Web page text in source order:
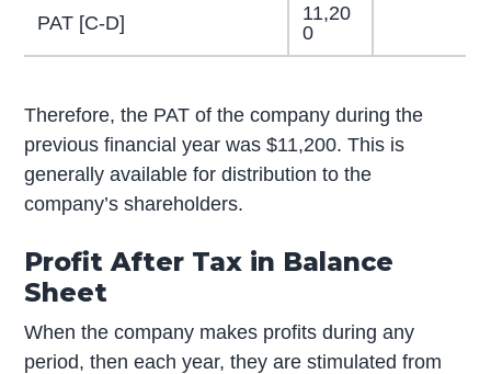
PAT [C-D]
11,20
0
Therefore, the PAT of the company during the
previous financial year was $11,200. This is
generally available for distribution to the
company’s shareholders.
Profit After Tax in Balance
Sheet
When the company makes profits during any
period, then each year, they are stimulated from